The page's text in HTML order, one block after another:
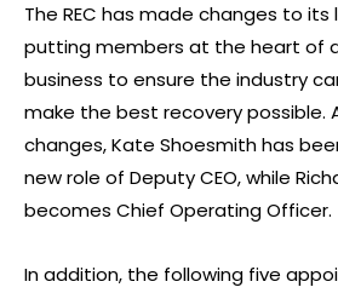
The REC has made changes to
putting members at the heart of
business to ensure the industry
make the best recovery possible.
changes, Kate Shoesmith has
new role of Deputy CEO, while
becomes Chief Operating Officer.
In addition, the following five